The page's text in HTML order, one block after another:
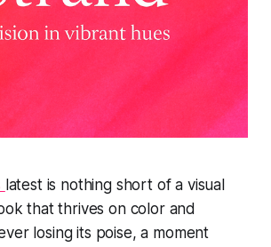
latest is nothing short of a visual
that thrives on color and
losing its poise, a moment